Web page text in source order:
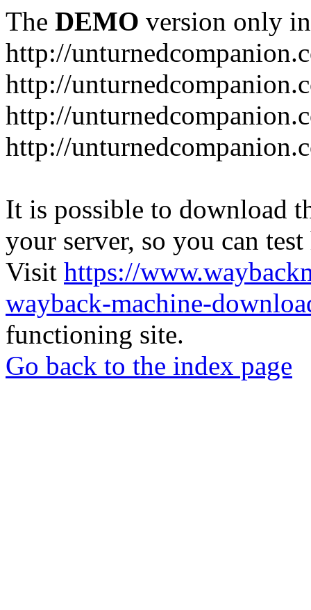
The DEMO version only
http://
http://
http://
http://
It is possible to download
your server, so you can
Visit https://
wayback-machine-
functioning site.
Go back to the index page